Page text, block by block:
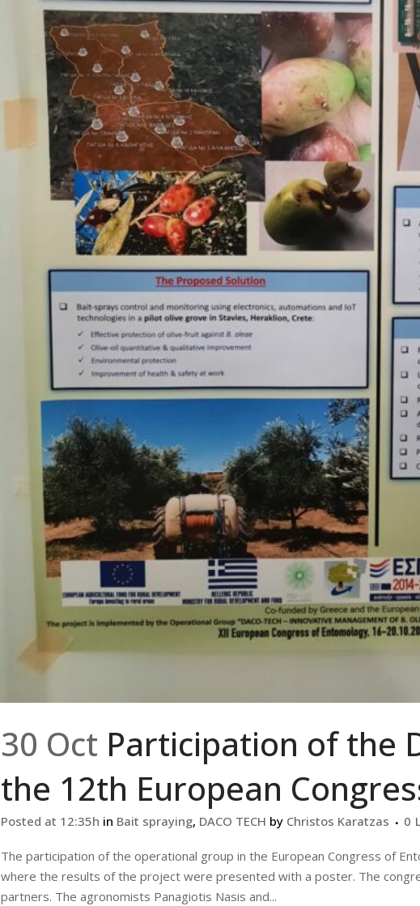
30 Oct Participation of the
the 12th European
Posted at 12:35h in Bait spraying, DACO TECH by Christos Karatzas 0
The participation of the operational group in the European Congress of
where the results of the project were presented with a poster. The
partners. The agronomists Panagiotis Nasis and...